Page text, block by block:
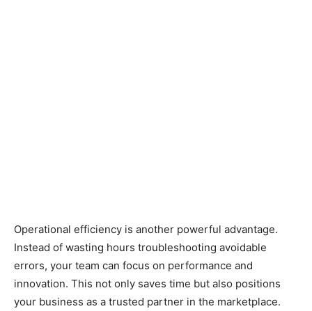
Operational efficiency is another powerful advantage.
Instead of wasting hours troubleshooting avoidable
errors, your team can focus on performance and
innovation. This not only saves time but also positions
your business as a trusted partner in the marketplace.